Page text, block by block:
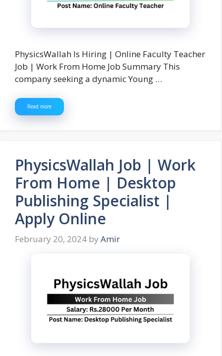
PhysicsWallah Is Hiring | Online Faculty Teacher
Job | Work From Home Job Summary This
company seeking a dynamic Young …
Read more
PhysicsWallah Job | Work
From Home | Desktop
Publishing Specialist |
Apply Online
February 20, 2024 by Amir